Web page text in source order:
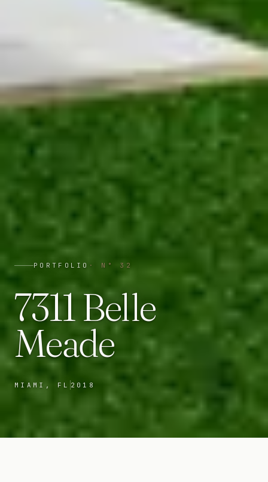
PORTFOLIO · N° 32
7311 Belle
Meade
MIAMI, FL 2018